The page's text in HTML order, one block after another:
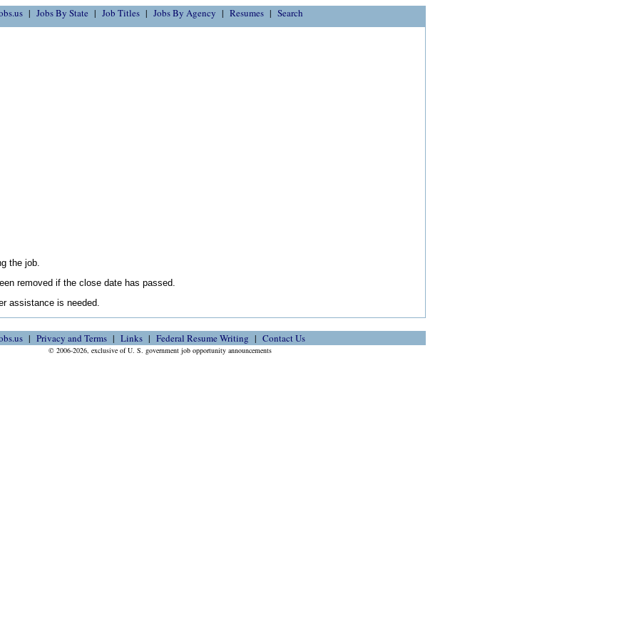
Jobs By State Job Titles Jobs By Agency Resumes Search
the job.
removed if the close date has passed.
assistance is needed.
Privacy and Terms Links Federal Resume Writing Contact Us
© 2006-2026, exclusive of U. S. government job opportunity announcements